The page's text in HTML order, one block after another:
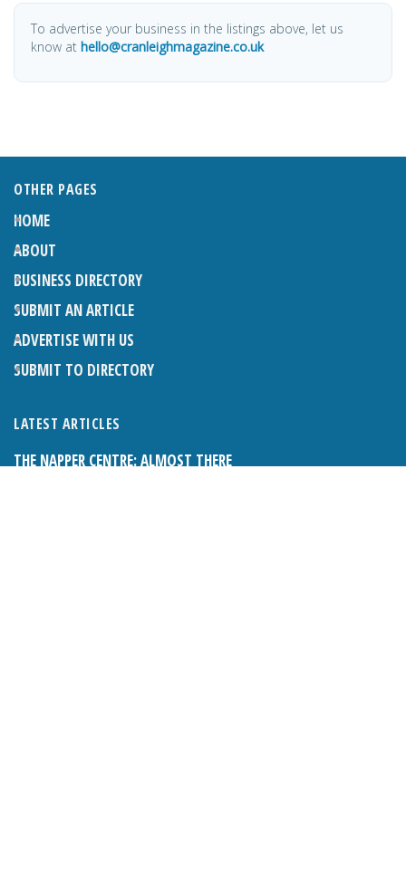
To advertise your business in the listings above, let us
know at hello@cranleighmagazine.co.uk
OTHER PAGES
HOME
ABOUT
BUSINESS DIRECTORY
SUBMIT AN ARTICLE
ADVERTISE WITH US
SUBMIT TO DIRECTORY
LATEST ARTICLES
THE NAPPER CENTRE: ALMOST THERE